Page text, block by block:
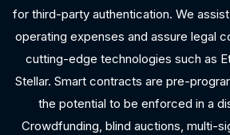
for third-party authentication. We
operating expenses and assure legal
cutting-edge technologies such as
Stellar. Smart contracts are pre-
the potential to be enforced in a
Crowdfunding, blind auctions, multi-